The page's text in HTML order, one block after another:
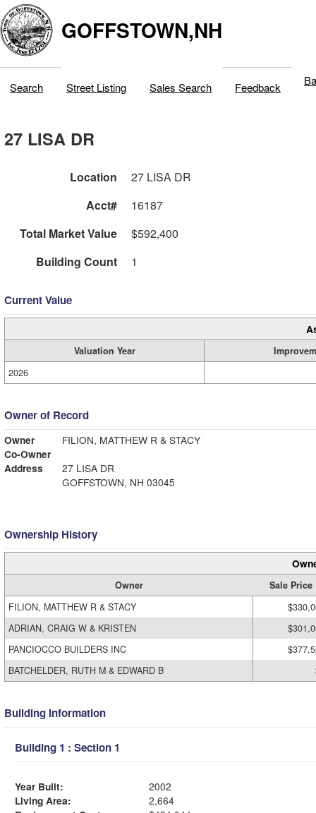
GOFFSTOWN,NH
Search Street Listing Sales Search Feedback
27 LISA DR
Location
27 LISA DR
Acct#
16187
Total Market Value
$592,400
Building Count
1
Current Value
Valuation Year
2026
Owner of Record
Owner
FILION, MATTHEW R & STACY
Co-Owner
Address
27 LISA DR
GOFFSTOWN, NH 03045
Ownership History
Owner
Sale Price
FILION, MATTHEW R & STACY
ADRIAN, CRAIG W & KRISTEN
PANCIOCCO BUILDERS INC
BATCHELDER, RUTH M & EDWARD B
Building Information
Building 1 : Section 1
Year Built:
2002
Living Area:
2,664